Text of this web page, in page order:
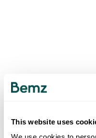
This website uses